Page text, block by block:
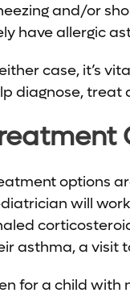
and/or
have allergic
case, it’s
diagnose, treat
options
will
asthma, a visit
for a child